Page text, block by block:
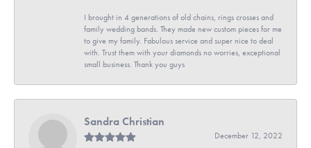
I brought in 4 generations of old chains, rings crosses and
family wedding bands. They made new custom pieces for me
to give my family. Fabulous service and super nice to deal
with. Trust them with your diamonds no worries, exceptional
small business. Thank you guys
Sandra Christian
December 12, 2022